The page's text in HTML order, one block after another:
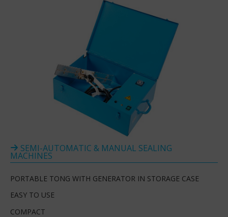
SEMI-AUTOMATIC & MANUAL SEALING
MACHINES
PORTABLE TONG WITH GENERATOR IN STORAGE CASE
EASY TO USE
COMPACT